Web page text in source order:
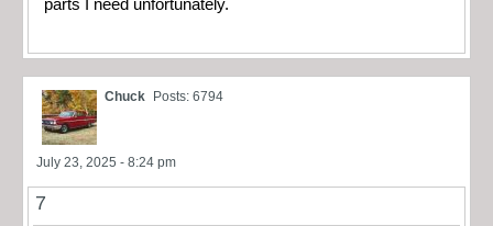
parts I need unfortunately.
Chuck Posts: 6794
July 23, 2025 - 8:24 pm
7